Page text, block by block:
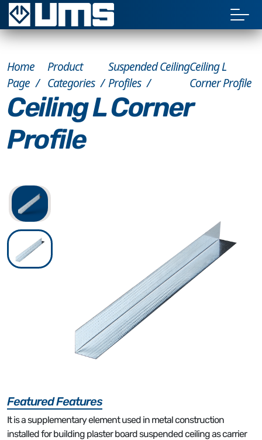
Home
Page
Product
Categories
Suspended Ceiling
Profiles
Ceiling L
Corner Profile
Ceiling L Corner
Profile
Featured Features
It is a supplementary element used in metal construction
installed for building plaster board suspended ceiling as carrier